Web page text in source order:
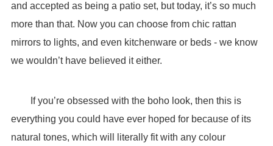
and accepted as being a patio set, but today, it’s so much
more than that. Now you can choose from chic rattan
mirrors to lights, and even kitchenware or beds - we know
we wouldn’t have believed it either.
If you’re obsessed with the boho look, then this is
everything you could have ever hoped for because of its
natural tones, which will literally fit with any colour